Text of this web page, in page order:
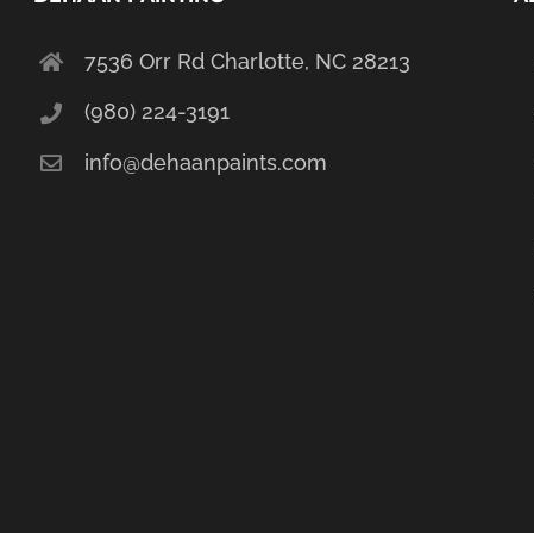
7536 Orr Rd Charlotte, NC 28213
(980) 224-3191
info@dehaanpaints.com